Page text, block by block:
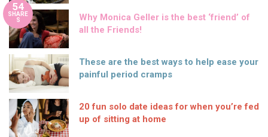
54
SHARE
S
Why Monica Geller is the best ‘friend’ of
all the Friends!
These are the best ways to help ease your
painful period cramps
20 fun solo date ideas for when you’re fed
up of sitting at home